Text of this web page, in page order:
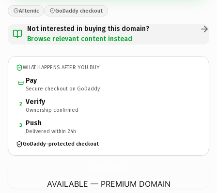
Afternic GoDaddy checkout
Not interested in buying this domain?
Browse relevant content instead
WHAT HAPPENS AFTER YOU BUY
Pay
Secure checkout on GoDaddy
2 Verify
Ownership confirmed
3 Push
Delivered within 24h
GoDaddy-protected checkout
AVAILABLE — PREMIUM DOMAIN